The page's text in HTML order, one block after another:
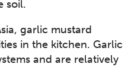
soil.
garlic mustard
in the kitchen. Garlic
and are relatively